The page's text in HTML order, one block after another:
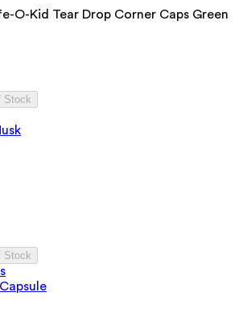
O-Kid Tear Drop Corner Caps Green
Stock
Stock